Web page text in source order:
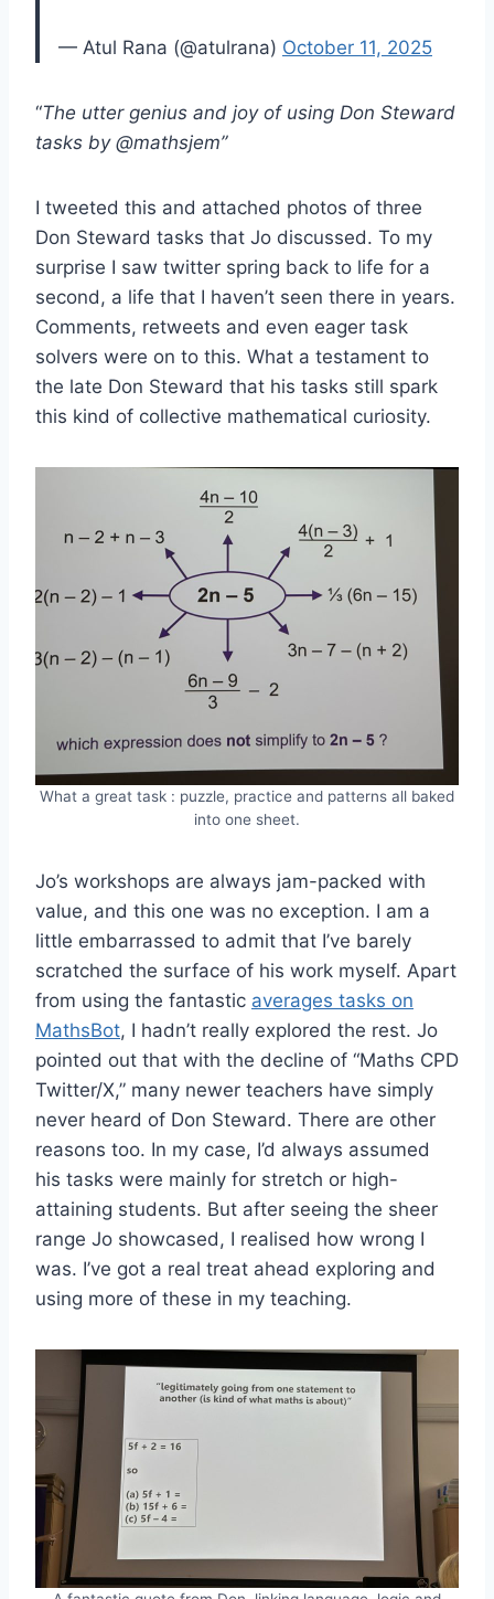
— Atul Rana (@atulrana) October 11, 2025
“The utter genius and joy of using Don Steward
tasks by @mathsjem”
I tweeted this and attached photos of three
Don Steward tasks that Jo discussed. To my
surprise I saw twitter spring back to life for a
second, a life that I haven’t seen there in years.
Comments, retweets and even eager task
solvers were on to this. What a testament to
the late Don Steward that his tasks still spark
this kind of collective mathematical curiosity.
What a great task : puzzle, practice and patterns all baked
into one sheet.
Jo’s workshops are always jam-packed with
value, and this one was no exception. I am a
little embarrassed to admit that I’ve barely
scratched the surface of his work myself. Apart
from using the fantastic averages tasks on
MathsBot, I hadn’t really explored the rest. Jo
pointed out that with the decline of “Maths CPD
Twitter/X,” many newer teachers have simply
never heard of Don Steward. There are other
reasons too. In my case, I’d always assumed
his tasks were mainly for stretch or high-
attaining students. But after seeing the sheer
range Jo showcased, I realised how wrong I
was. I’ve got a real treat ahead exploring and
using more of these in my teaching.